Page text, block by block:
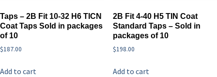
Taps – 2B Fit 10-32 H6 TICN
Coat Taps Sold in packages
of 10
$187.00
Add to cart
2B Fit 4-40 H5 TIN Coat
Standard Taps – Sold in
packages of 10
$198.00
Add to cart